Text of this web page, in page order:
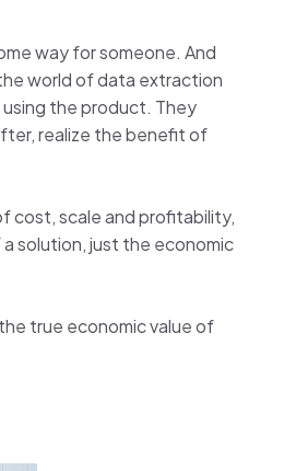
way for someone. And
world of data extraction
the product. They
realize the benefit of
cost, scale and profitability,
solution, just the economic
true economic value of